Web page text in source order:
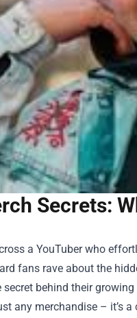
Secrets:
a YouTuber who
fans rave about the
behind their
any merchandise – it’s